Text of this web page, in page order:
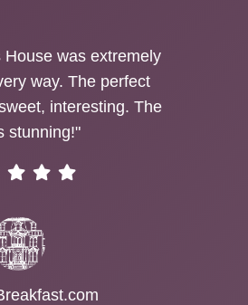
was extremely
way. The perfect
interesting. The
stunning!"